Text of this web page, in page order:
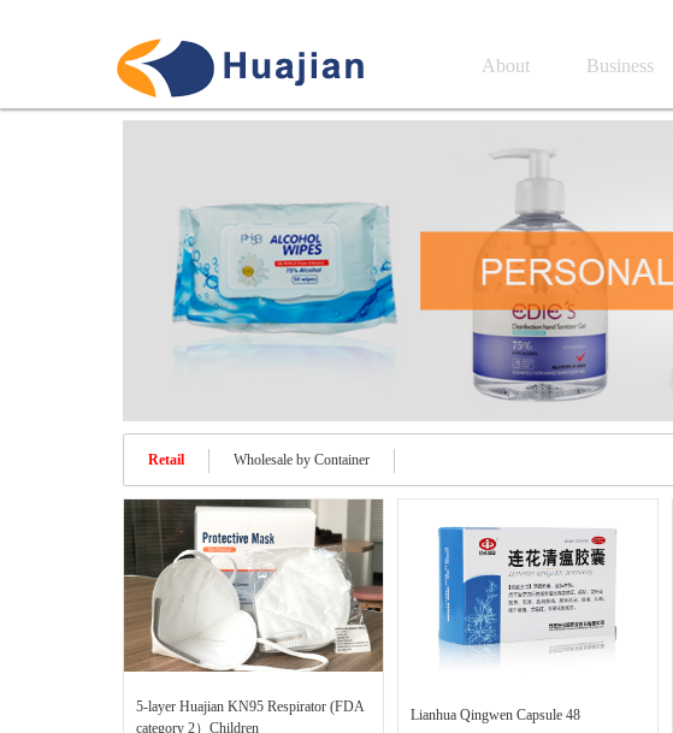
About Business
Retail Wholesale by Container
5-layer Huajian KN95 Respirator (FDA
category 2）Children
Lianhua Qingwen Capsule 48